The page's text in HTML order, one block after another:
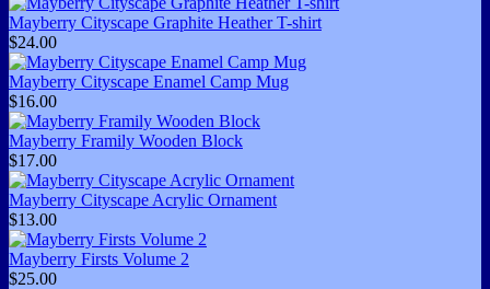
Mayberry Cityscape Graphite Heather T-shirt
$24.00
Mayberry Cityscape Enamel Camp Mug
$16.00
Mayberry Framily Wooden Block
$17.00
Mayberry Cityscape Acrylic Ornament
$13.00
Mayberry Firsts Volume 2
$25.00